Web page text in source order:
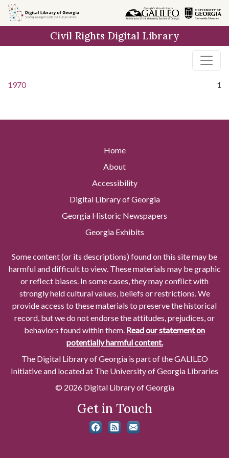
Skip to
main
Civil Rights Digital Library
1970 1
Home
About
Accessibility
Digital Library of Georgia
Georgia Historic Newspapers
Georgia Exhibits
Some content (or its descriptions) found on this site may be
harmful and difficult to view. These materials may be graphic
or reflect biases. In some cases, they may conflict with
strongly held cultural values, beliefs or restrictions. We
provide access to these materials to preserve the historical
record, but we do not endorse the attitudes, prejudices, or
behaviors found within them. Read our statement on
potentially harmful content.
The Digital Library of Georgia is part of the GALILEO
Initiative and located at The University of Georgia Libraries
© 2026 Digital Library of Georgia
Get in Touch